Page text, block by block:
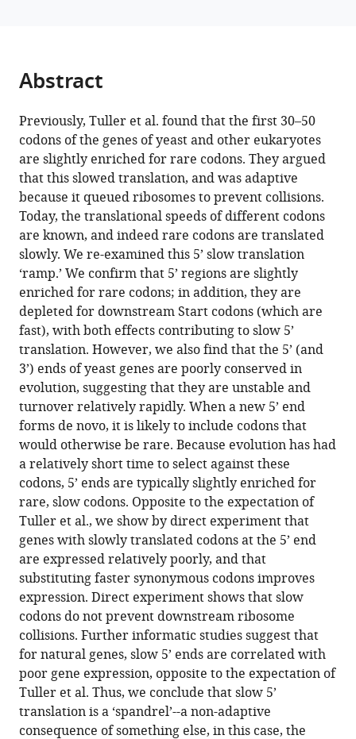
improve
eLife
12:RP89656.
https://doi.org/10.7554/eLife.89656.3
Download
BibTeX
Download
.RIS
Abstract
Previously, Tuller et al. found that the first 30–50
codons of the genes of yeast and other eukaryotes
are slightly enriched for rare codons. They argued
that this slowed translation, and was adaptive
because it queued ribosomes to prevent collisions.
Today, the translational speeds of different codons
are known, and indeed rare codons are translated
slowly. We re-examined this 5’ slow translation
‘ramp.’ We confirm that 5’ regions are slightly
enriched for rare codons; in addition, they are
depleted for downstream Start codons (which are
fast), with both effects contributing to slow 5’
translation. However, we also find that the 5’ (and
3’) ends of yeast genes are poorly conserved in
evolution, suggesting that they are unstable and
turnover relatively rapidly. When a new 5’ end
forms de novo, it is likely to include codons that
would otherwise be rare. Because evolution has had
a relatively short time to select against these
codons, 5’ ends are typically slightly enriched for
rare, slow codons. Opposite to the expectation of
Tuller et al., we show by direct experiment that
genes with slowly translated codons at the 5’ end
are expressed relatively poorly, and that
substituting faster synonymous codons improves
expression. Direct experiment shows that slow
codons do not prevent downstream ribosome
collisions. Further informatic studies suggest that
for natural genes, slow 5’ ends are correlated with
poor gene expression, opposite to the expectation of
Tuller et al. Thus, we conclude that slow 5’
translation is a ‘spandrel’--a non-adaptive
consequence of something else, in this case, the